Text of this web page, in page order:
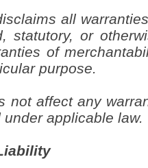
all
statutory, or
of
purpose.
not affect any
applicable law.